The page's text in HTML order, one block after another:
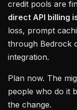
credit pools are
direct API billing
loss, prompt
through Bedrock
integration.
Plan now. The
people who do it
the change.